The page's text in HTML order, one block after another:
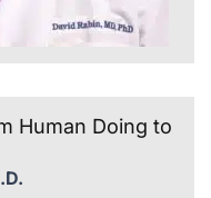
Human Doing to